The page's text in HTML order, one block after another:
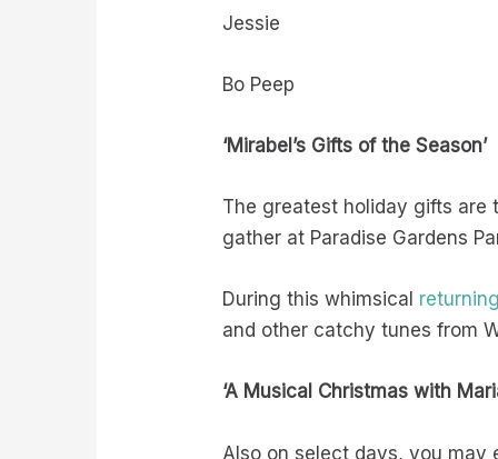
Jessie
Bo Peep
‘Mirabel’s Gifts of the Season’
The greatest holiday gifts are
gather at Paradise Gardens
During this whimsical
and other catchy tunes from
‘A Musical Christmas with
Also on select days, you may